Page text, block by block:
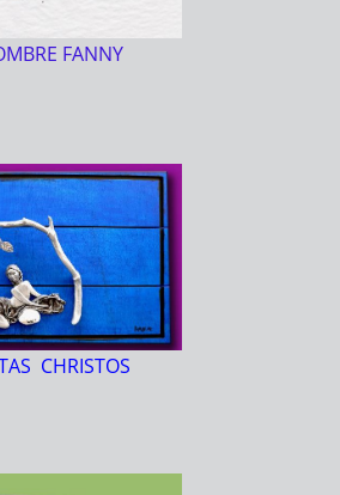
FANNY
CHRISTOS